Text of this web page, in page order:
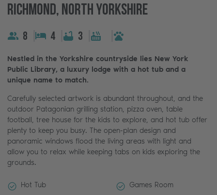
Richmond, North Yorkshire
8 4 3
Nestled in the Yorkshire countryside lies New York
Public Library, a luxury lodge with a hot tub and a
unique name to match.
Carefully selected artwork is abundant throughout, and the
outdoor Patagonian grilling station, pizza oven, table
football, tree house for the kids to explore, and hot tub offer
plenty to keep you busy. The open-plan design and
panoramic windows flood the living areas with light and
allow you to relax while keeping tabs on kids exploring the
grounds.
Hot Tub
Games Room